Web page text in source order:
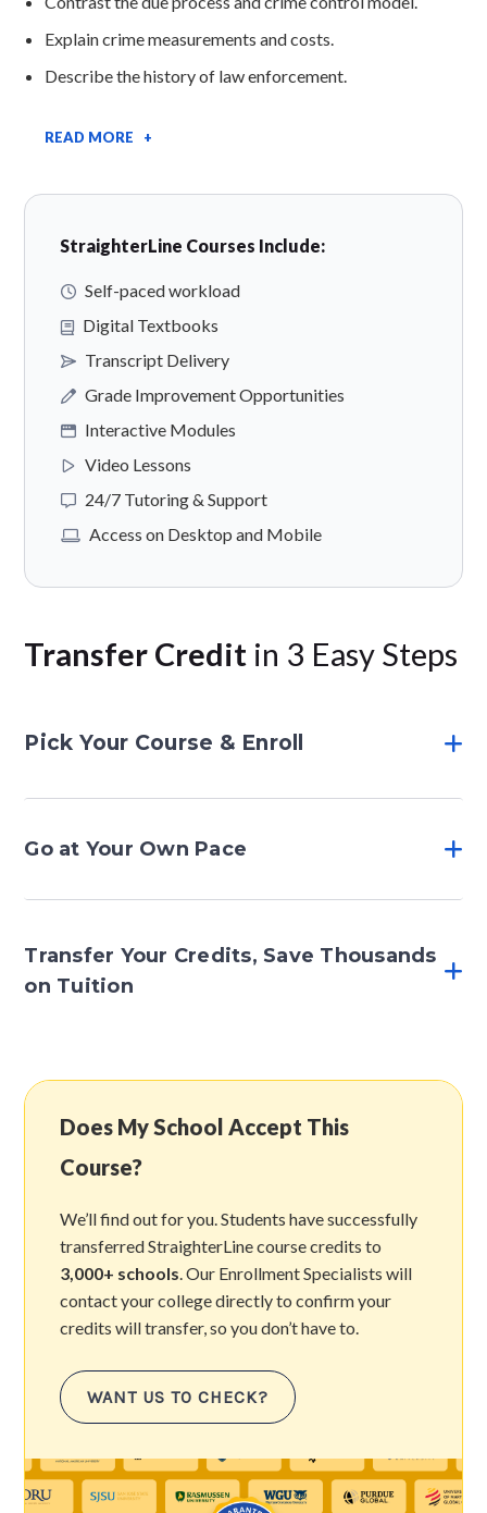
Explain crime measurements and costs.
Describe the history of law enforcement.
READ MORE +
StraighterLine Courses Include:
Self-paced workload
Digital Textbooks
Transcript Delivery
Grade Improvement Opportunities
Interactive Modules
Video Lessons
24/7 Tutoring & Support
Access on Desktop and Mobile
Transfer Credit in 3 Easy Steps
Pick Your Course & Enroll
Go at Your Own Pace
Transfer Your Credits, Save Thousands
on Tuition
Does My School Accept This
Course?
We’ll find out for you. Students have successfully
transferred StraighterLine course credits to
3,000+ schools . Our Enrollment Specialists will
contact your college directly to confirm your
credits will transfer, so you don’t have to.
WANT US TO CHECK?